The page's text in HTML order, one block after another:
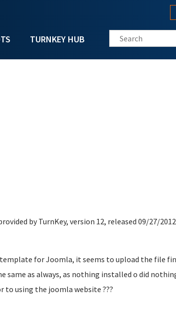
TURNKEY HUB Search this site
by TurnKey, version 12, released 09/27/
for Joomla, it seems to upload the file
as always, as nothing installed o did
to using the joomla website ???